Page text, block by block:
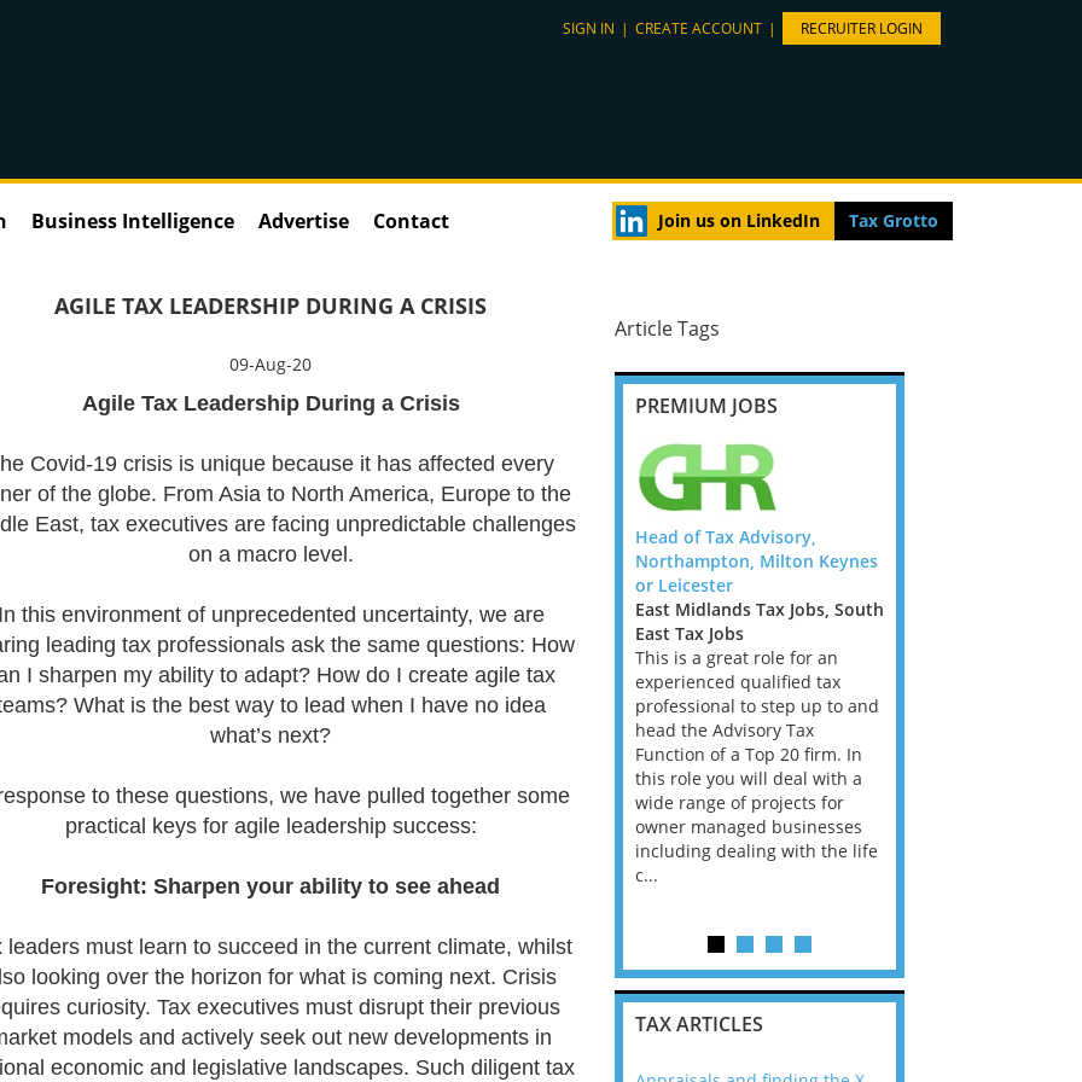
SIGN IN | CREATE ACCOUNT | RECRUITER LOGIN
Business Intelligence Advertise Contact Join us on LinkedIn Tax Grotto
AGILE TAX LEADERSHIP DURING A CRISIS
09-Aug-20
Agile Tax Leadership During a Crisis
Covid-19 crisis is unique because it has affected every
of the globe. From Asia to North America, Europe to the
East, tax executives are facing unpredictable challenges
on a macro level.
In this environment of unprecedented uncertainty, we are
leading tax professionals ask the same questions: How
I sharpen my ability to adapt? How do I create agile tax
What is the best way to lead when I have no idea
what’s next?
to these questions, we have pulled together some
practical keys for agile leadership success:
Foresight: Sharpen your ability to see ahead
leaders must learn to succeed in the current climate, whilst
looking over the horizon for what is coming next. Crisis
curiosity. Tax executives must disrupt their previous
models and actively seek out new developments in
economic and legislative landscapes. Such diligent tax
Article Tags
PREMIUM JOBS
Tax Director/ Senior Manager
Jobs, New Zealand Tax Jobs,
Papua New Guinea Tax Jobs
Director/ Senior Manager Big
4 Papua New Guinea We are
looking for tax professionals
rising gold and copper
production and a strong
Head of Tax Advisory,
Northampton, Milton Keynes
or Leicester
East Midlands Tax Jobs, South
East Tax Jobs
This is a great role for an
experienced qualified tax
professional to step up to and
head the Advisory Tax
Function of a Top 20 firm. In
this role you will deal with a
wide range of projects for
owner managed businesses
including dealing with the life
c...
TAX ARTICLES